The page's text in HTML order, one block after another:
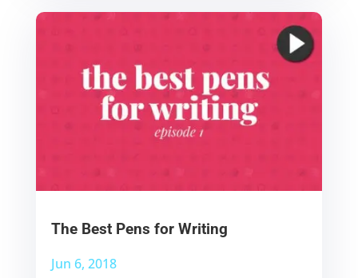
The Best Pens for Writing
Jun 6, 2018